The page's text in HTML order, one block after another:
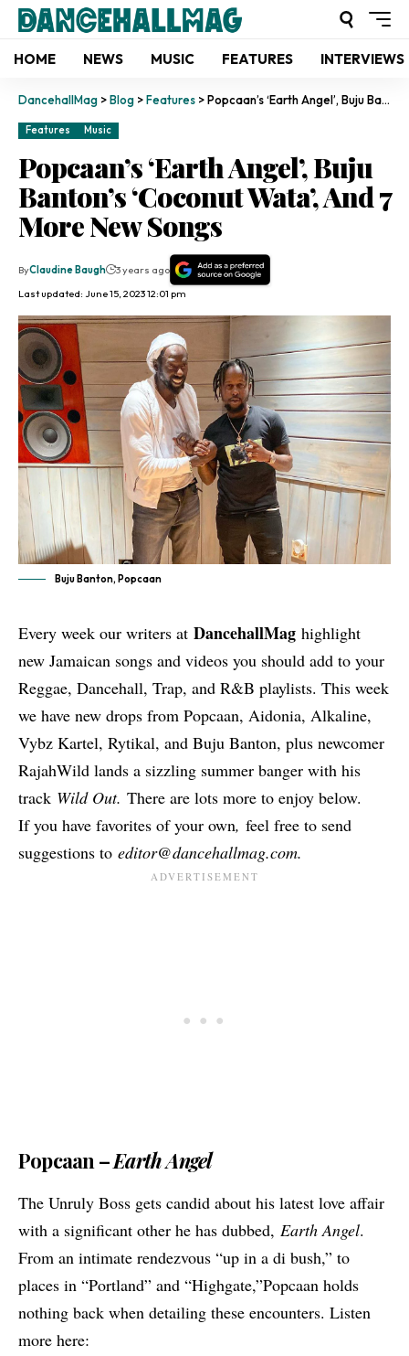
HOME NEWS MUSIC FEATURES INTERVIEWS
DancehallMag >Blog >Features >Popcaan’s ‘Earth Angel’, Buju Banton’s ‘Coconut Wata’, And 7 More New Songs
Features Music
Popcaan’s ‘Earth Angel’, Buju
Banton’s ‘Coconut Wata’, And 7
More New Songs
Last updated: June 15, 2023 12:01 pm
ByClaudine Baugh 3 years ago
Buju Banton, Popcaan
Every week our writers at DancehallMag highlight
new Jamaican songs and videos you should add to your
Reggae, Dancehall, Trap, and R&B playlists. This week
we have new drops from Popcaan, Aidonia, Alkaline,
Vybz Kartel, Rytikal, and Buju Banton, plus newcomer
RajahWild lands a sizzling summer banger with his
track Wild Out. There are lots more to enjoy below.
If you have favorites of your own, feel free to send
suggestions to editor@dancehallmag.com.
Popcaan –Earth Angel
The Unruly Boss gets candid about his latest love affair
with a significant other he has dubbed, Earth Angel.
From an intimate rendezvous “up in a di bush,” to
places in “Portland” and “Highgate,”Popcaan holds
nothing back when detailing these encounters. Listen
more here: